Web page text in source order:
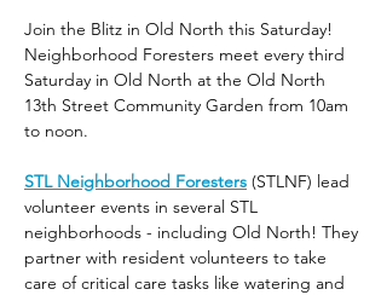
Join the Blitz in Old North this Saturday!
Neighborhood Foresters meet every third
Saturday in Old North at the Old North
13th Street Community Garden from 10am
to noon.
STL Neighborhood Foresters (STLNF) lead
volunteer events in several STL
neighborhoods - including Old North! They
partner with resident volunteers to take
care of critical care tasks like watering and